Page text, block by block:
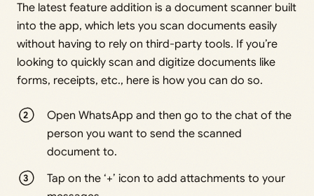
The latest feature addition is a document scanner built
into the app, which lets you scan documents easily
without having to rely on third-party tools. If you’re
looking to quickly scan and digitize documents like
forms, receipts, etc., here is how you can do so.
Open WhatsApp and then go to the chat of the
person you want to send the scanned
document to.
Tap on the ‘+’ icon to add attachments to your